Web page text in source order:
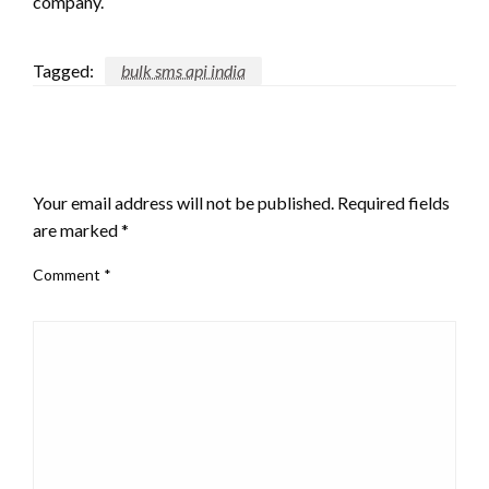
Tagged: bulk sms api india
Your email address will not be published. Required fields
are marked*
Comment *